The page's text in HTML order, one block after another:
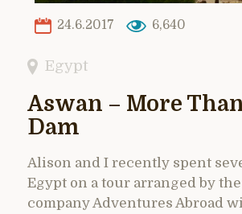
24.6.2017 6,640
Egypt
Aswan – More
Dam
Alison and I recently spent
Egypt on a tour arranged by
company Adventures Abroad